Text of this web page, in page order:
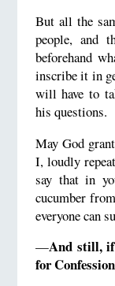
But all the
people, and
beforehand
inscribe it in
will have to
his questions.
May God
I, loudly
say that in
cucumber
everyone can
—And still,
for